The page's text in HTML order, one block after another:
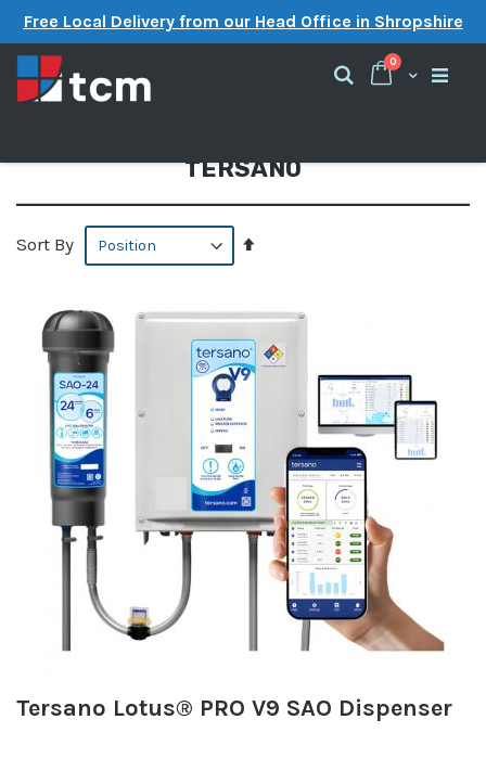
Free Local Delivery from our Head Office in Shropshire
Cart
0items
Search
TERSANO
Sort By
Set
Tersano Lotus® PRO V9 SAO Dispenser